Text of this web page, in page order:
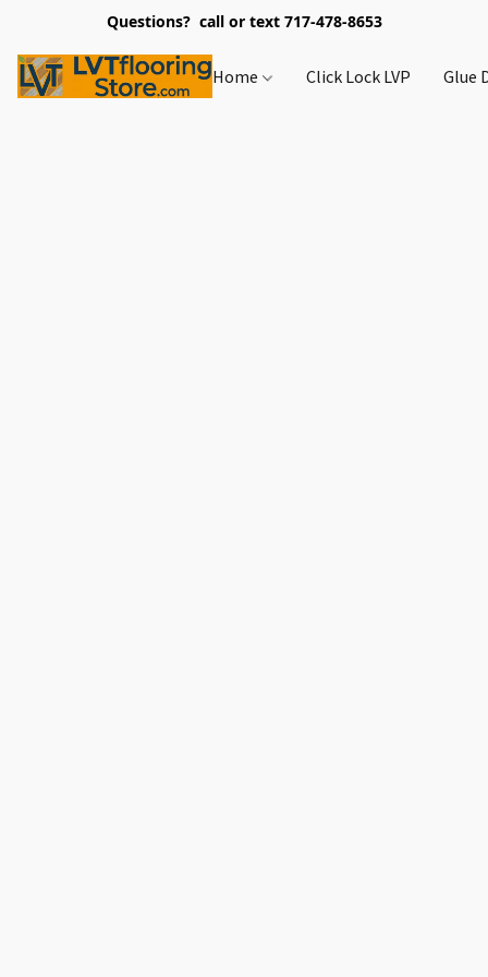
Questions? call or text 717-478-8653
Home Click Lock LVP Glue